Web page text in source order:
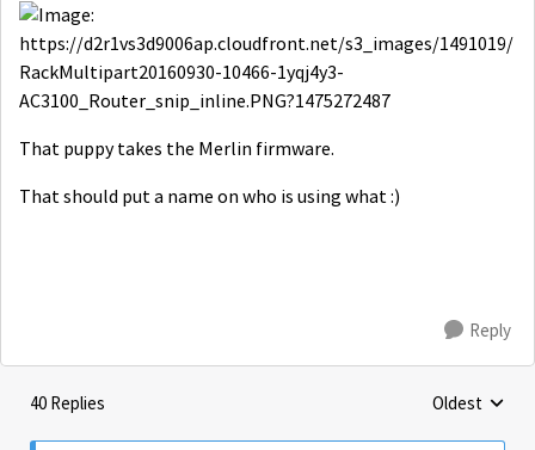
That puppy takes the Merlin firmware.
That should put a name on who is using what :)
Reply
40 Replies Replies
Oldest